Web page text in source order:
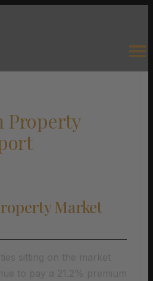
Property
Market